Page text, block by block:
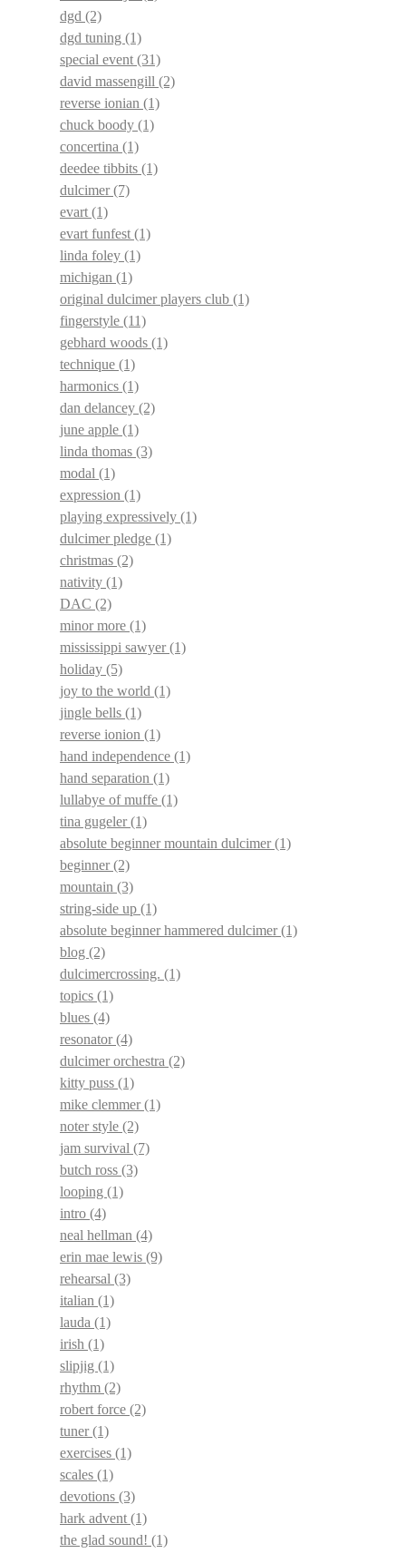
dgd (2)
dgd tuning (1)
special event (31)
david massengill (2)
reverse ionian (1)
chuck boody (1)
concertina (1)
deedee tibbits (1)
dulcimer(7)
evart (1)
evart funfest (1)
linda foley (1)
michigan (1)
original dulcimer players club (1)
fingerstyle (11)
gebhard woods (1)
technique (1)
harmonics (1)
dan delancey (2)
june apple (1)
linda thomas (3)
modal (1)
expression (1)
playing expressively (1)
dulcimer pledge (1)
christmas (2)
nativity (1)
DAC (2)
minor more (1)
mississippi sawyer(1)
holiday (5)
joy to the world (1)
jingle bells (1)
reverse ionion (1)
hand independence (1)
hand separation (1)
lullabye of muffe (1)
tina gugeler(1)
absolute beginner mountain dulcimer(1)
beginner(2)
mountain (3)
string-side up (1)
absolute beginner hammered dulcimer(1)
blog (2)
dulcimercrossing. (1)
topics (1)
blues (4)
resonator(4)
dulcimer orchestra (2)
kitty puss (1)
mike clemmer(1)
noter style (2)
jam survival (7)
butch ross (3)
looping (1)
intro (4)
neal hellman (4)
erin mae lewis (9)
rehearsal (3)
italian (1)
lauda (1)
irish (1)
slipjig (1)
rhythm (2)
robert force (2)
tuner(1)
exercises (1)
scales (1)
devotions (3)
hark advent (1)
the glad sound! (1)